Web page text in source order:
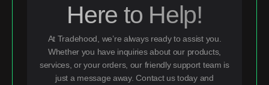
Here to Help!
At Tradehood, we’re always ready to assist you.
Whether you have inquiries about our products,
services, or your orders, our friendly support team is
just a message away. Contact us today and